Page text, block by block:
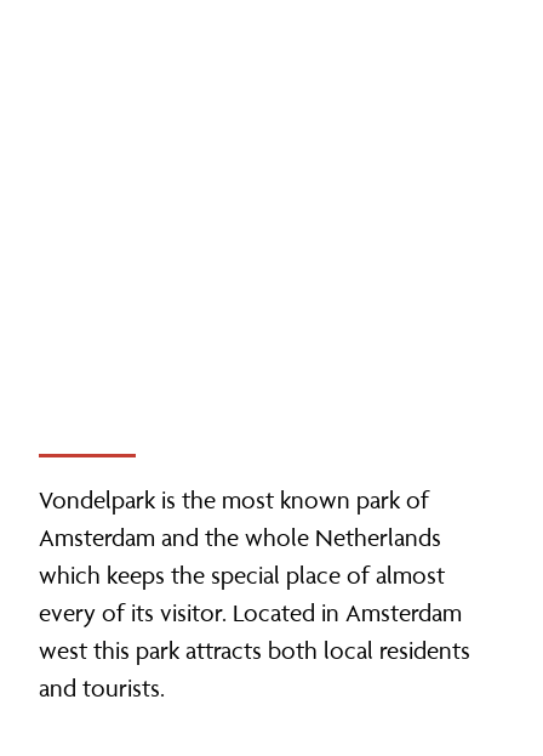
Vondelpark is the most known park of
Amsterdam and the whole Netherlands
which keeps the special place of almost
every of its visitor. Located in Amsterdam
west this park attracts both local residents
and tourists.